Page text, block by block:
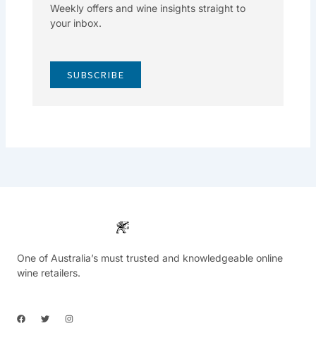
Weekly offers and wine insights straight to
your inbox.
SUBSCRIBE
One of Australia’s must trusted and knowledgeable online
wine retailers.
F
a
T
w
I
n